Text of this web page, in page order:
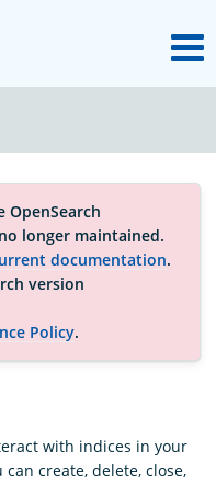
OpenSearch
longer maintained.
documentation.
version
Policy.
with indices in your
create, delete, close,